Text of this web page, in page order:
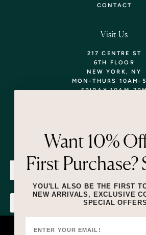
CONTACT
Visit Us
217 CENTRE ST
6TH FLOOR
NEW YORK, NY
MON-THURS 10AM-
FRIDAY 10AM-
Newsletter
at the number provided, including messages
Want 10%
First Purchase?
YOU'LL ALSO BE THE FIRST
NEW ARRIVALS, EXCLUSIVE
SPECIAL